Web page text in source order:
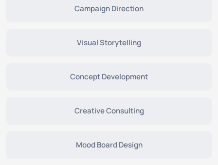
Campaign Direction
Visual Storytelling
Concept Development
Creative Consulting
Mood Board Design